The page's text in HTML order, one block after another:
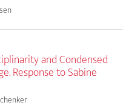
and Condensed
Response to Sabine